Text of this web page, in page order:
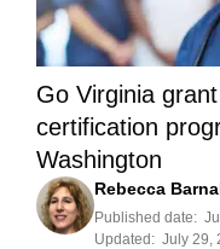
Go Virginia
certification
Washington
Rebecca
Published date:
Updated: July 29,